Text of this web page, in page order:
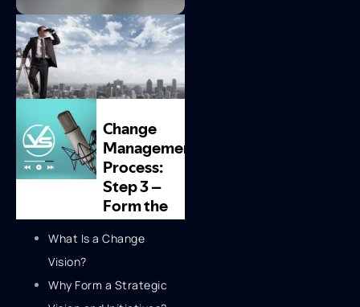
What Is a Change
Vision?
Why Form a Strategic